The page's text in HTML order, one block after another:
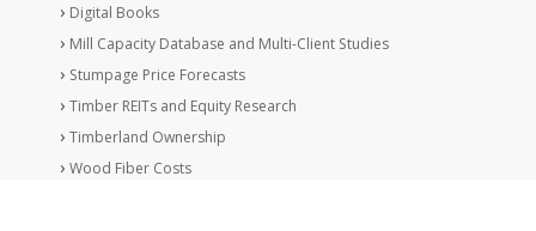
Digital Books
Mill Capacity Database and Multi-Client Studies
Stumpage Price Forecasts
Timber REITs and Equity Research
Timberland Ownership
Wood Fiber Costs